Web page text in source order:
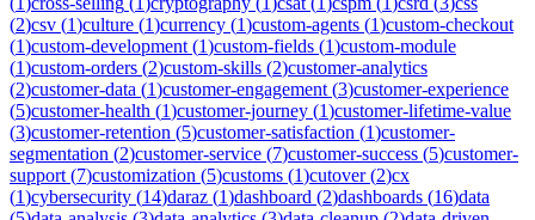
(2)csv (1)culture (1)currency (1)custom-agents (1)custom-checkout
(1)custom-development (1)custom-fields (1)custom-module
(1)custom-orders (2)custom-skills (2)customer-analytics
(2)customer-data (1)customer-engagement (3)customer-experience
(5)customer-health (1)customer-journey (1)customer-lifetime-value
(3)customer-retention (5)customer-satisfaction (1)customer-
segmentation (2)customer-service (7)customer-success (5)customer-
support (7)customization (5)customs (1)cutover(2)cx
(1)cybersecurity (14)daraz (1)dashboard (2)dashboards (16)data